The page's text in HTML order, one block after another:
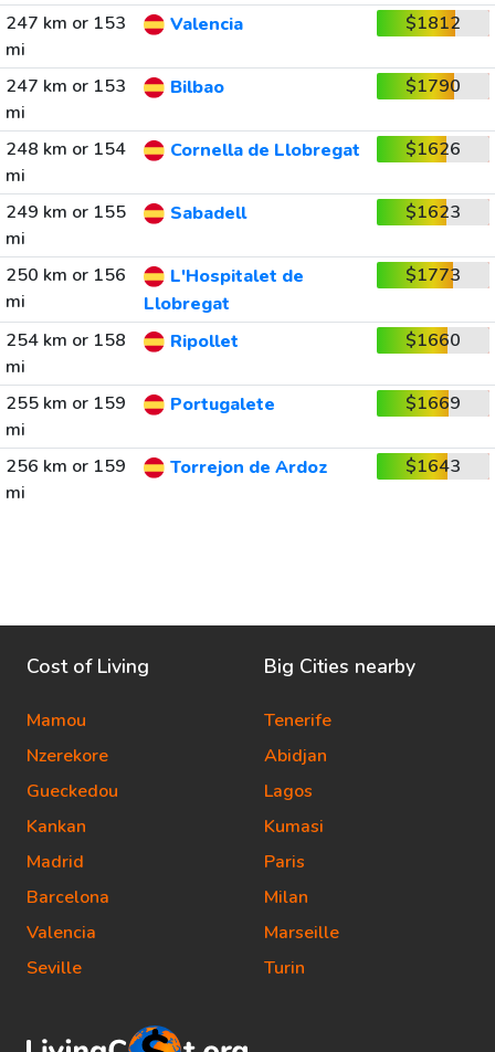
247 km or 153
mi
Valencia $1812
247 km or 153
mi
Bilbao $1790
248 km or 154
mi
Cornella de Llobregat $1626
249 km or 155
mi
Sabadell $1623
250 km or 156
mi
L'Hospitalet de
Llobregat
$1773
254 km or 158
mi
Ripollet $1660
255 km or 159
mi
Portugalete $1669
256 km or 159
mi
Torrejon de Ardoz $1643
Cost of Living
Mamou
Nzerekore
Gueckedou
Kankan
Madrid
Barcelona
Valencia
Seville
Big Cities nearby
Tenerife
Abidjan
Lagos
Kumasi
Paris
Milan
Marseille
Turin